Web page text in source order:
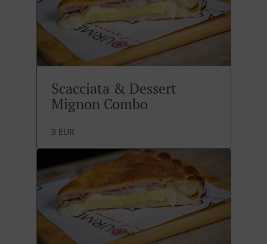
Scacciata & Dessert
Mignon Combo
9 EUR